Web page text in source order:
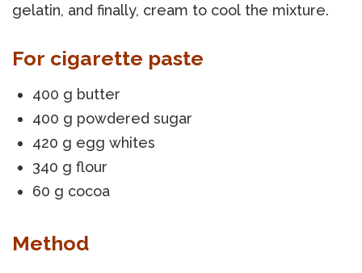
gelatin, and finally, cream to cool the mixture.
For cigarette paste
400 g butter
400 g powdered sugar
420 g egg whites
340 g flour
60 g cocoa
Method